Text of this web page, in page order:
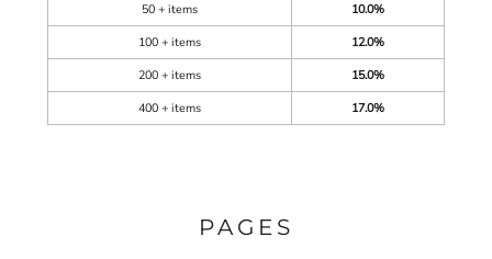
50 + items
10.0%
100 + items
12.0%
200 + items
15.0%
400 + items
17.0%
PAGES